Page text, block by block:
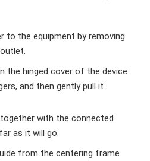
to the equipment by removing
the hinged cover of the device
and then gently pull it
with the connected
as it will go.
from the centering frame.